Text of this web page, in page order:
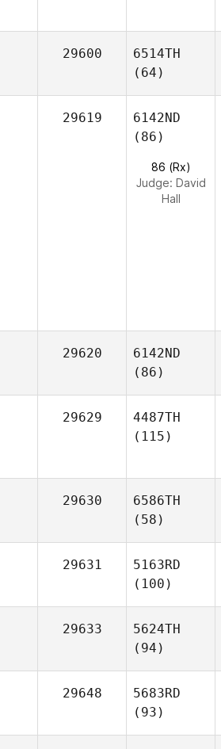
29600
6514TH
(64)
29619
6142ND
(86)
86 (Rx)
Judge: David
Hall
29620
6142ND
(86)
29629
4487TH
(115)
29630
6586TH
(58)
29631
5163RD
(100)
29633
5624TH
(94)
29648
5683RD
(93)